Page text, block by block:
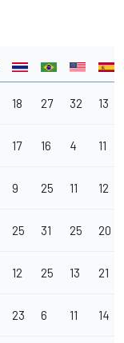
18 27 32 13
17 16 4 11
9 25 11 12
25 31 25 20
12 25 13 21
23 6 11 14